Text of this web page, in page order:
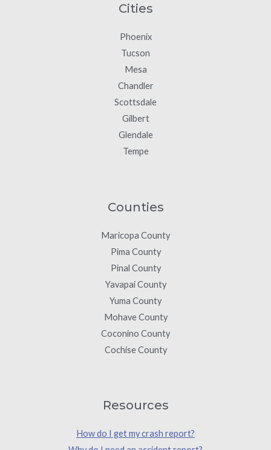
Cities
Phoenix
Tucson
Mesa
Chandler
Scottsdale
Gilbert
Glendale
Tempe
Counties
Maricopa County
Pima County
Pinal County
Yavapai County
Yuma County
Mohave County
Coconino County
Cochise County
Resources
How do I get my crash report?